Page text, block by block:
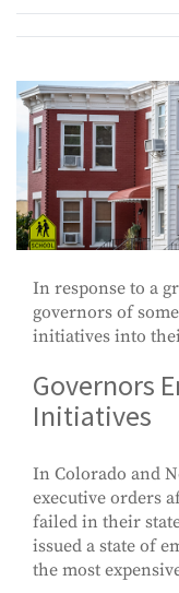
In response to a
governors of
initiatives into
Governors
Initiatives
In Colorado and
executive orders
failed in their
issued a state of
the most